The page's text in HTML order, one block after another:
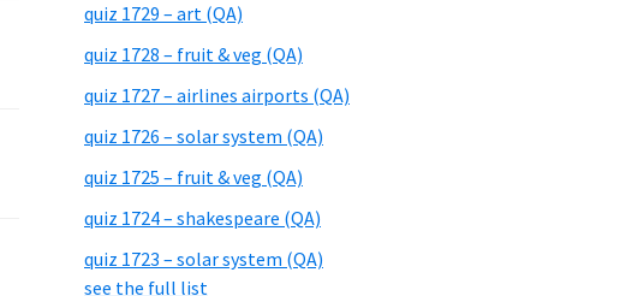
quiz 1729 – art (QA)
quiz 1728 – fruit & veg (QA)
quiz 1727 – airlines airports (QA)
quiz 1726 – solar system (QA)
quiz 1725 – fruit & veg (QA)
quiz 1724 – shakespeare (QA)
quiz 1723 – solar system (QA)
see the full list